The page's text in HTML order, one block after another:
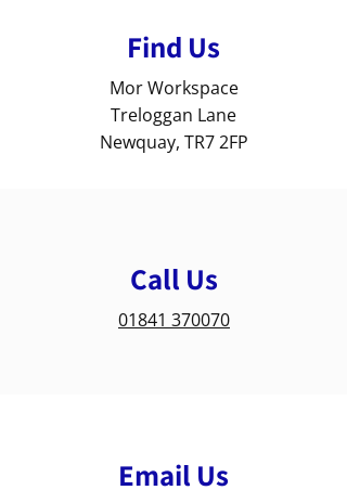
Find Us
Mor Workspace
Treloggan Lane
Newquay, TR7 2FP
Call Us
01841 370070
Email Us